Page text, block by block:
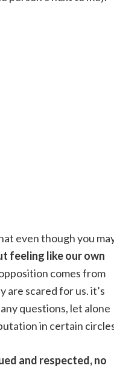
even though you
feeling like our own
comes from
are scared for us. it’s
questions, let alone
in certain
and respected, no